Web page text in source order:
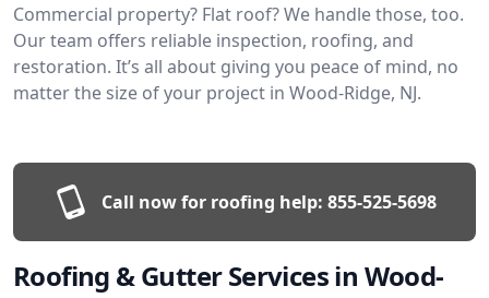
Commercial property? Flat roof? We handle those, too.
Our team offers reliable inspection, roofing, and
restoration. It’s all about giving you peace of mind, no
matter the size of your project in Wood-Ridge, NJ.
Call now for roofing help: 855-525-5698
Roofing & Gutter Services in Wood-